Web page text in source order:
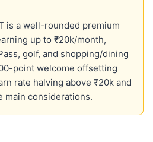
is a well-rounded premium
up to ₹20k/month,
golf, and shopping/dining
point welcome offsetting
rate halving above ₹20k and
main considerations.